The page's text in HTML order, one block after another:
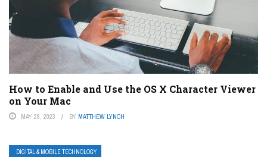
How to Enable and Use the OS X Character Viewer
on Your Mac
MAY 28, 2023 BY MATTHEW LYNCH
DIGITAL & MOBILE TECHNOLOGY